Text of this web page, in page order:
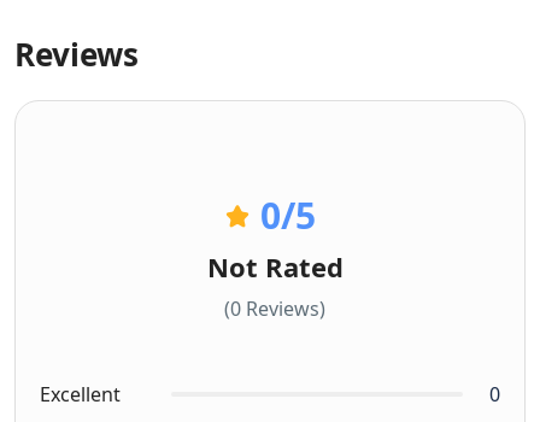
Reviews
0/5
Not Rated
(0 Reviews)
Excellent 0